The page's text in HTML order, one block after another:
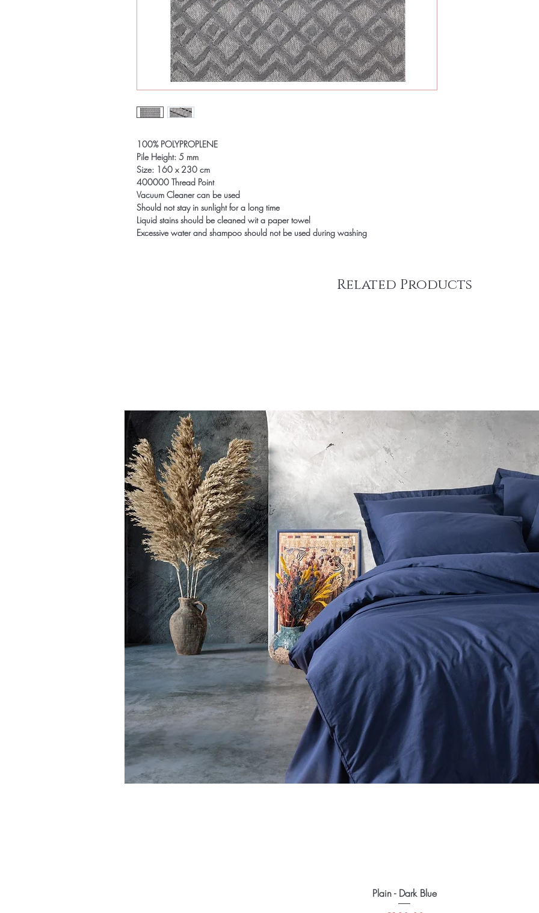
100% POLYPROPLENE
Pile Height: 5 mm
Size: 160 x 230 cm
400000 Thread Point
Vacuum Cleaner can be used
Should not stay in sunlight for a long time
Liquid stains should be cleaned wit a paper towel
Excessive water and shampoo should not be used during washing
Related Products
Plain - Dark Blue